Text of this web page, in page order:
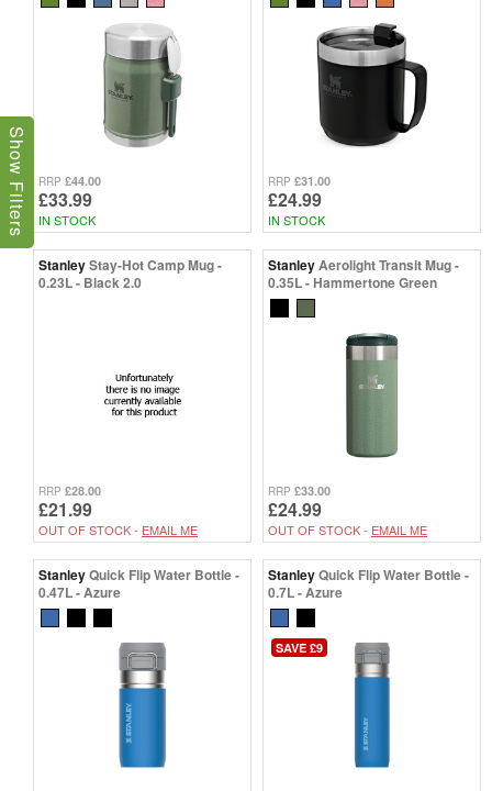
RRP £44.00
£33.99
IN STOCK
RRP £31.00
£24.99
IN STOCK
StanleyStay-Hot Camp Mug -
0.23L - Black 2.0
RRP £28.00
£21.99
OUT OF STOCK - EMAIL ME
StanleyAerolight Transit Mug -
0.35L - Hammertone Green
RRP £33.00
£24.99
OUT OF STOCK - EMAIL ME
StanleyQuick Flip Water Bottle -
0.47L - Azure
StanleyQuick Flip Water Bottle -
0.7L - Azure
SAVE £9
Show Filters